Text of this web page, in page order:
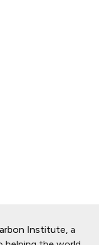
Institute , a